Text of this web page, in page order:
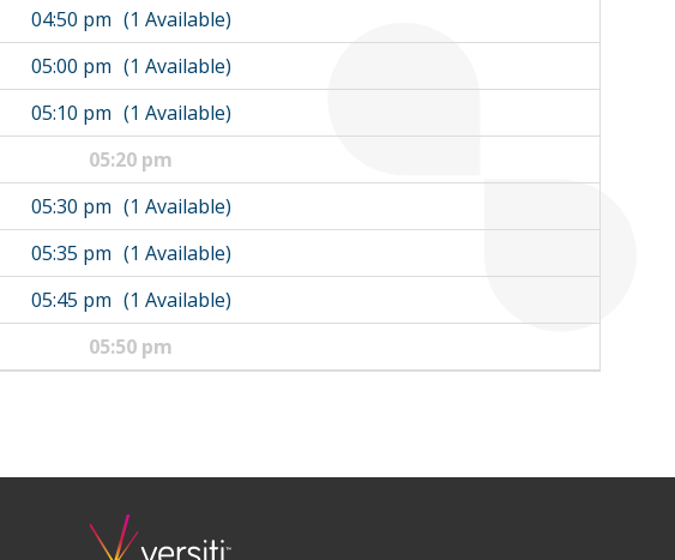
04:50 pm (1 Available)
05:00 pm (1 Available)
05:10 pm (1 Available)
05:20 pm
05:30 pm (1 Available)
05:35 pm (1 Available)
05:45 pm (1 Available)
05:50 pm